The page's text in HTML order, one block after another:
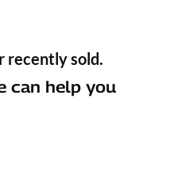
recently sold.
can help you